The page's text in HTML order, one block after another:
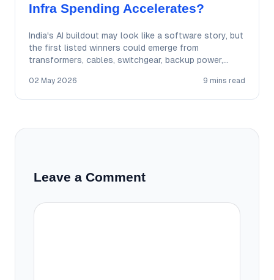
Infra Spending Accelerates?
India's AI buildout may look like a software story, but
the first listed winners could emerge from
transformers, cables, switchgear, backup power,…
02 May 2026 9 mins read
Leave a Comment
Comment